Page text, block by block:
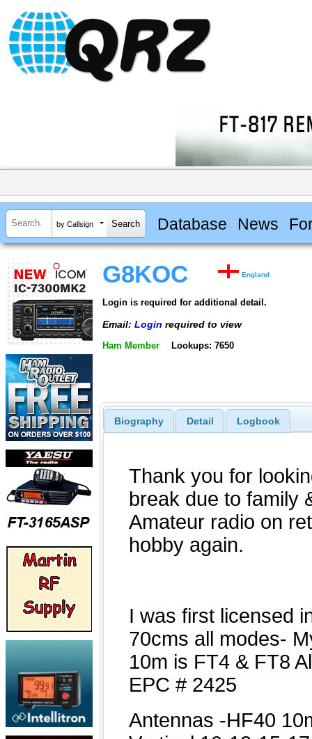
by Callsign Database News
G8KOC England
Login is required for additional detail.
Email: Login required to view
Ham Member Lookups: 7650
Biography Detail Logbook